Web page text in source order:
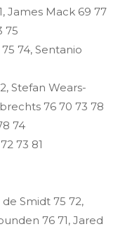
James Mack 69 77
75
74, Sentanio
Stefan Wears-
76 70 73 78
74
73 81
de Smidt 75 72,
76 71, Jared